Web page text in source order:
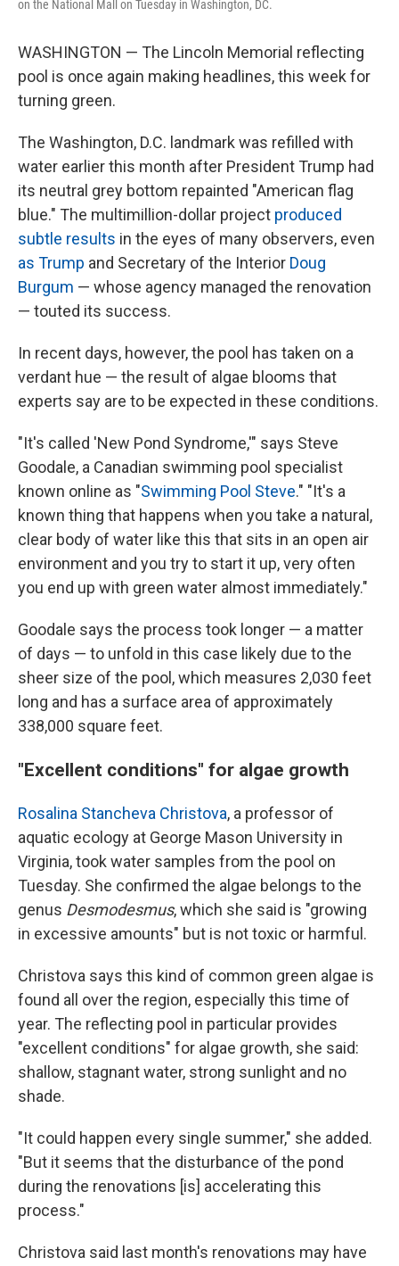
on the National Mall on Tuesday in Washington, DC.
WASHINGTON — The Lincoln Memorial reflecting
pool is once again making headlines, this week for
turning green.
The Washington, D.C. landmark was refilled with
water earlier this month after President Trump had
its neutral grey bottom repainted "American flag
blue." The multimillion-dollar project produced
subtle results in the eyes of many observers, even
as Trump and Secretary of the Interior Doug
Burgum — whose agency managed the renovation
— touted its success.
In recent days, however, the pool has taken on a
verdant hue — the result of algae blooms that
experts say are to be expected in these conditions.
"It's called 'New Pond Syndrome,'" says Steve
Goodale, a Canadian swimming pool specialist
known online as "Swimming Pool Steve." "It's a
known thing that happens when you take a natural,
clear body of water like this that sits in an open air
environment and you try to start it up, very often
you end up with green water almost immediately."
Goodale says the process took longer — a matter
of days — to unfold in this case likely due to the
sheer size of the pool, which measures 2,030 feet
long and has a surface area of approximately
338,000 square feet.
"Excellent conditions" for algae growth
Rosalina Stancheva Christova, a professor of
aquatic ecology at George Mason University in
Virginia, took water samples from the pool on
Tuesday. She confirmed the algae belongs to the
genus Desmodesmus, which she said is "growing
in excessive amounts" but is not toxic or harmful.
Christova says this kind of common green algae is
found all over the region, especially this time of
year. The reflecting pool in particular provides
"excellent conditions" for algae growth, she said:
shallow, stagnant water, strong sunlight and no
shade.
"It could happen every single summer," she added.
"But it seems that the disturbance of the pond
during the renovations [is] accelerating this
process."
Christova said last month's renovations may have